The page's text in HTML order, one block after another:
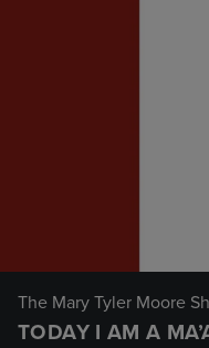
The Mary Tyler Moore
TODAY I AM A